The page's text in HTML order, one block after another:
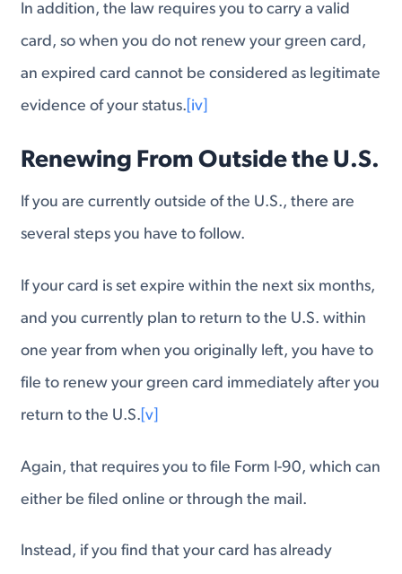
In addition, the law requires you to carry a valid
card, so when you do not renew your green card,
an expired card cannot be considered as legitimate
evidence of your status. [iv]
Renewing From Outside the U.S.
If you are currently outside of the U.S., there are
several steps you have to follow.
If your card is set expire within the next six months,
and you currently plan to return to the U.S. within
one year from when you originally left, you have to
file to renew your green card immediately after you
return to the U.S. [v]
Again, that requires you to file Form I-90, which can
either be filed online or through the mail.
Instead, if you find that your card has already